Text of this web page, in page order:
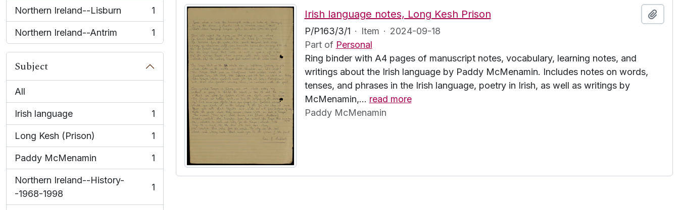
Northern Ireland--Lisburn
, 1 results
1
Northern Ireland--Antrim
, 1 results
1
Subject
All
Irish language
, 1 results
1
Long Kesh (Prison)
, 1 results
1
Paddy McMenamin
, 1 results
1
Northern Ireland--History-
-1968-1998
, 1 results
1
Irish language notes, Long Kesh Prison
P/P163/3/1 · Item · 2024-09-18
Part of Personal
Ring binder with A4 pages of manuscript notes, vocabulary, learning notes, and
writings about the Irish language by Paddy McMenamin. Includes notes on words,
tenses, and phrases in the Irish language, poetry in Irish, as well as writings by
McMenamin,… read more
Paddy McMenamin